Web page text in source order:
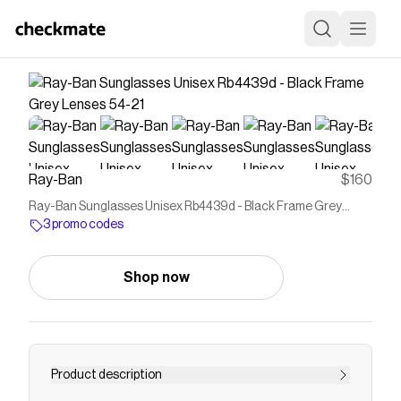
Ray-Ban $160
Ray-Ban Sunglasses Unisex Rb4439d - Black Frame Grey
Lenses 54-21
3 promo codes
Shop now
Product description